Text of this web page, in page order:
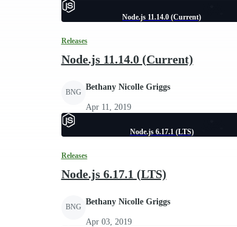
Node.js 11.14.0 (Current)
Releases
Node.js 11.14.0 (Current)
BNG
Bethany Nicolle Griggs
Apr 11, 2019
Node.js 6.17.1 (LTS)
Releases
Node.js 6.17.1 (LTS)
BNG
Bethany Nicolle Griggs
Apr 03, 2019